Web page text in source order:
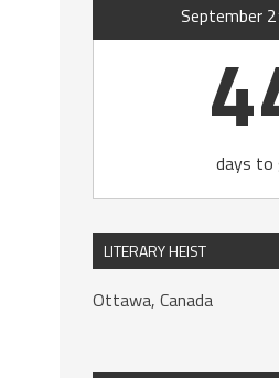
September
days to
LITERARY HEIST
Ottawa, Canada